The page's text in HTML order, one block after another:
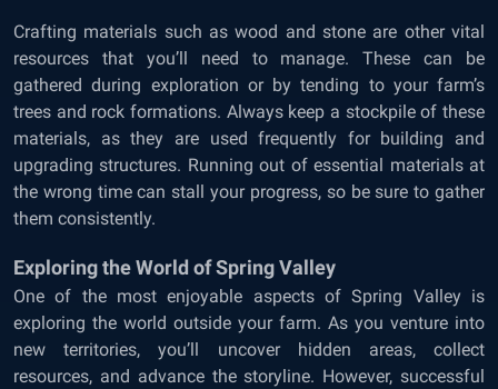
Crafting materials such as wood and stone are other vital
resources that you’ll need to manage. These can be
gathered during exploration or by tending to your farm’s
trees and rock formations. Always keep a stockpile of these
materials, as they are used frequently for building and
upgrading structures. Running out of essential materials at
the wrong time can stall your progress, so be sure to gather
them consistently.
Exploring the World of Spring Valley
One of the most enjoyable aspects of Spring Valley is
exploring the world outside your farm. As you venture into
new territories, you’ll uncover hidden areas, collect
resources, and advance the storyline. However, successful